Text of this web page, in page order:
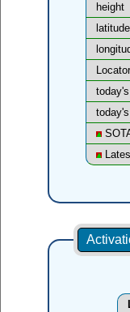
height
Locator